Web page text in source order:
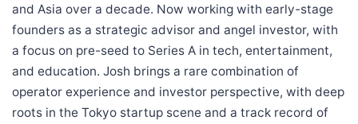
and Asia over a decade. Now working with early-stage
founders as a strategic advisor and angel investor, with
a focus on pre-seed to Series A in tech, entertainment,
and education. Josh brings a rare combination of
operator experience and investor perspective, with deep
roots in the Tokyo startup scene and a track record of